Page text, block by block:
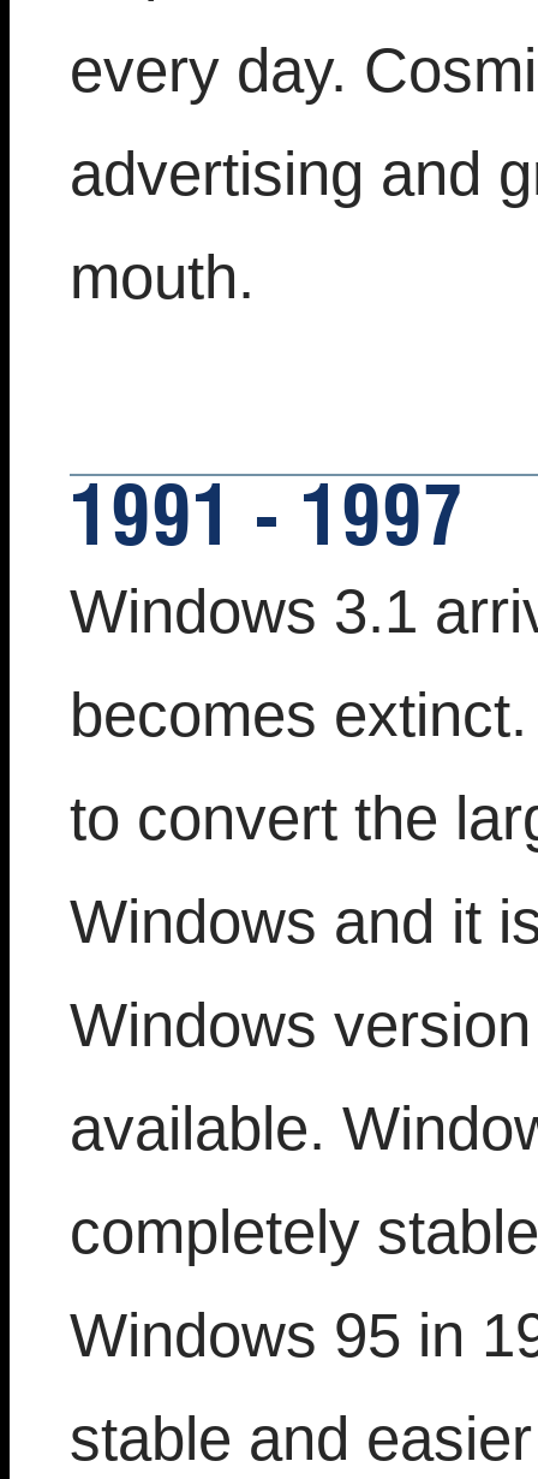
every day.
advertising and
mouth.
1991 - 1997
Windows 3.1
becomes
to convert the
Windows and it
Windows
available.
completely
Windows 95 in
stable and